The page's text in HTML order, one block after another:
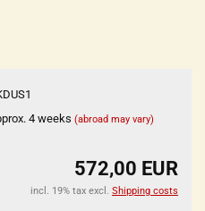
4 weeks (abroad may vary)
572,00 EUR
incl. 19% tax excl. Shipping costs